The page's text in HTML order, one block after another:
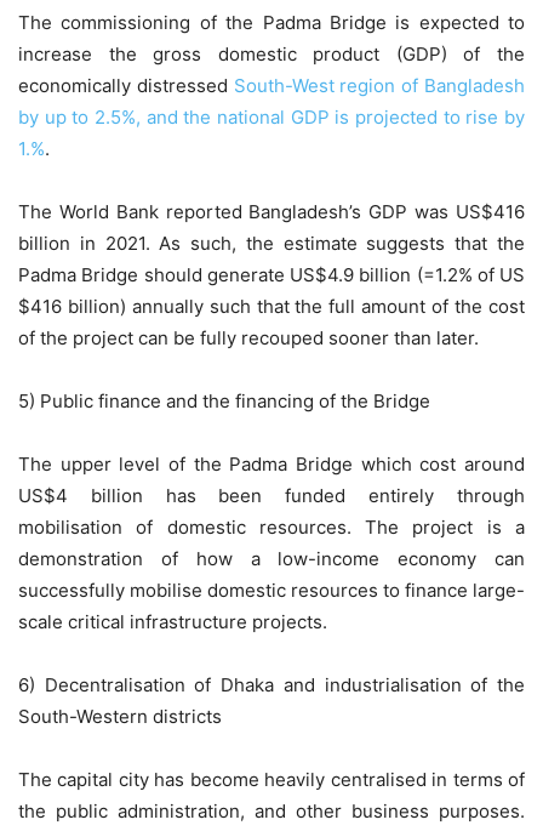
The commissioning of the Padma Bridge is expected to
increase the gross domestic product (GDP) of the
economically distressed South-West region of Bangladesh
by up to 2.5%, and the national GDP is projected to rise by
1.%.
The World Bank reported Bangladesh’s GDP was US$416
billion in 2021. As such, the estimate suggests that the
Padma Bridge should generate US$4.9 billion (=1.2% of US
$416 billion) annually such that the full amount of the cost
of the project can be fully recouped sooner than later.
5) Public finance and the financing of the Bridge
The upper level of the Padma Bridge which cost around
US$4 billion has been funded entirely through
mobilisation of domestic resources. The project is a
demonstration of how a low-income economy can
successfully mobilise domestic resources to finance large-
scale critical infrastructure projects.
6) Decentralisation of Dhaka and industrialisation of the
South-Western districts
The capital city has become heavily centralised in terms of
the public administration, and other business purposes.